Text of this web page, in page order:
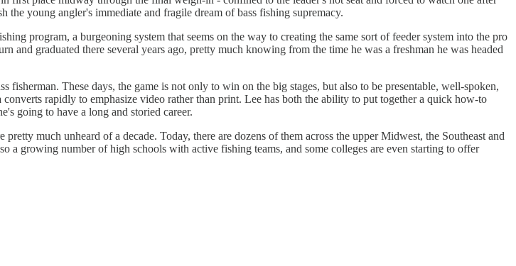
the young angler's immediate and fragile dream of bass fishing supremacy.
program, a burgeoning system that seems on the way to creating the same sort of feeder system into the pro
and graduated there several years ago, pretty much knowing from the time he was a freshman he was headed
These days, the game is not only to win on the big stages, but also to be presentable, well-spoken,
rapidly to emphasize video rather than print. Lee has both the ability to put together a quick how-to
going to have a long and storied career.
much unheard of a decade. Today, there are dozens of them across the upper Midwest, the Southeast and
a growing number of high schools with active fishing teams, and some colleges are even starting to offer